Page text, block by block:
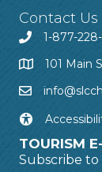
Contact Us
1-877-
101 Main
TOURISM
Subscribe